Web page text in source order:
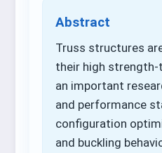
Abstract
Truss structures
their high
an important
and performance
configuration
and buckling